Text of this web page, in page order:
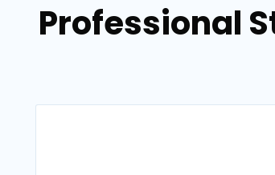
Professional